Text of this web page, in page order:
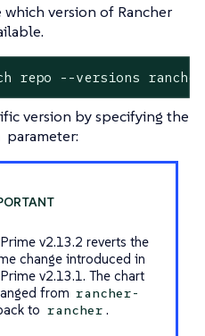
which version of Rancher
repo --versions
version by specifying the
parameter:
v2.13.2 reverts the
change introduced in
v2.13.1. The chart
from rancher-
to rancher .